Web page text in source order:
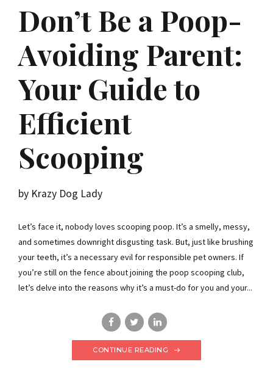
Don’t Be a Poop-
Avoiding Parent:
Your Guide to
Efficient
Scooping
by Krazy Dog Lady
Let’s face it, nobody loves scooping poop. It’s a smelly, messy,
and sometimes downright disgusting task. But, just like brushing
your teeth, it’s a necessary evil for responsible pet owners. If
you’re still on the fence about joining the poop scooping club,
let’s delve into the reasons why it’s a must-do for you and your...
CONTINUE READING